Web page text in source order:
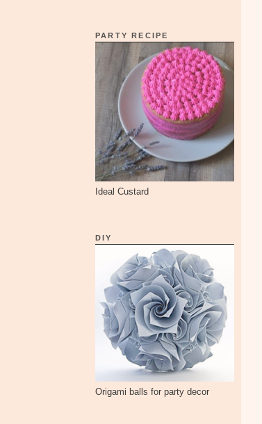
PARTY RECIPE
Ideal Custard
DIY
Origami balls for party decor